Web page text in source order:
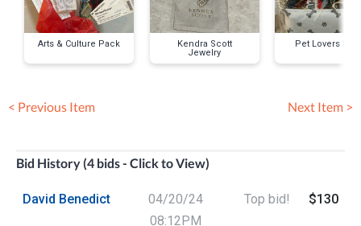
Arts & Culture Pack
Kendra Scott
Jewelry
Pet Lovers
< Previous Item Next Item >
Bid History (4 bids - Click to View)
David Benedict
04/20/24
08:12PM
Top bid! $130